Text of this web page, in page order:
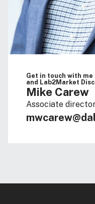
Get in touch with
and Lab2Market
Mike Carew
Associate